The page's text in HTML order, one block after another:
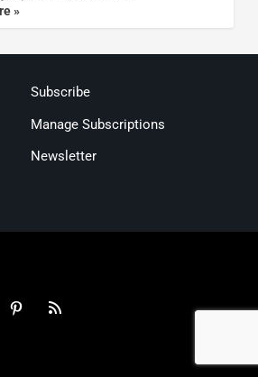
»
Subscribe
Manage Subscriptions
Newsletter